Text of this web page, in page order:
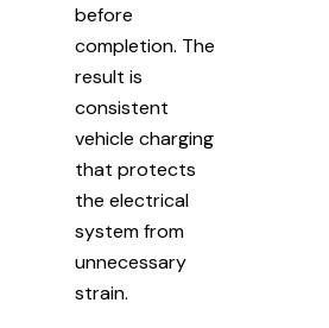
before
completion. The
result is
consistent
vehicle charging
that protects
the electrical
system from
unnecessary
strain.